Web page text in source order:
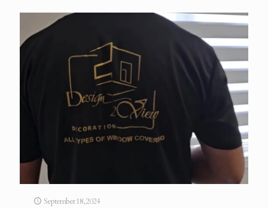
September 18, 2024